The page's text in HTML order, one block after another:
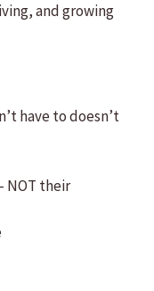
and growing
have to doesn’t
NOT their